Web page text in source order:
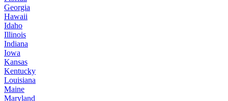
Georgia
Hawaii
Idaho
Illinois
Indiana
Iowa
Kansas
Kentucky
Louisiana
Maine
Maryland